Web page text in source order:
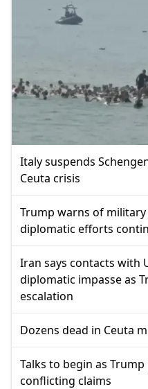
Italy suspends
Ceuta crisis
Trump warns of
diplomatic efforts
Iran says contacts with
diplomatic impasse as
escalation
Dozens dead in Ceuta
Talks to begin as
conflicting claims